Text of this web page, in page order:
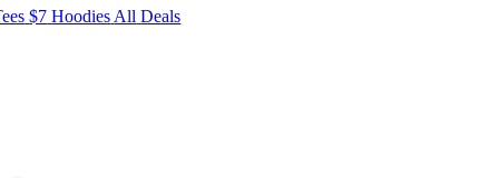
$7 HoodiesAll Deals